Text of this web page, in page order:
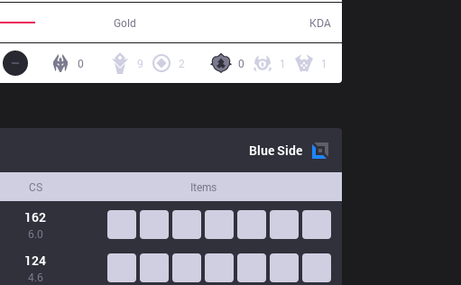
Gold KDA
0 1 1
9 2
0
BlueSide
CS Items
162
6.0
124
4.6